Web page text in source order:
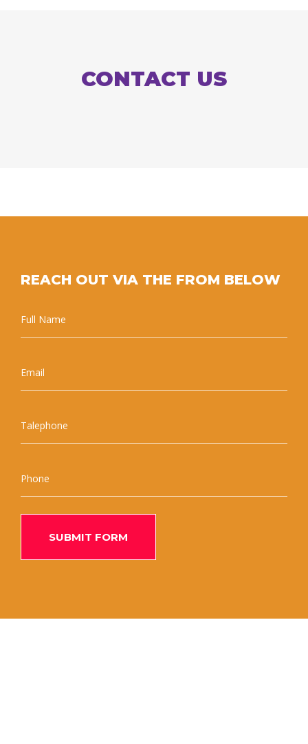
CONTACT US
REACH OUT VIA THE FROM BELOW